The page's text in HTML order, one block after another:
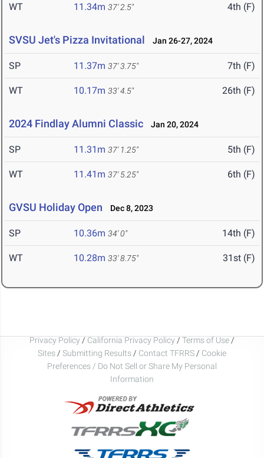
WT 11.34m 37' 2.5" 4th (F)
SVSU Jet's Pizza Invitational Jan 26-27, 2024
SP 11.37m 37' 3.75" 7th (F)
WT 10.17m 33' 4.5" 26th (F)
2024 Findlay Alumni Classic Jan 20, 2024
SP 11.31m 37' 1.25" 5th (F)
WT 11.41m 37' 5.25" 6th (F)
GVSU Holiday Open Dec 8, 2023
SP 10.36m 34' 0" 14th (F)
WT 10.28m 33' 8.75" 31st (F)
Privacy Policy / California Privacy Policy / Terms of Use /
Sites / Submitting Results / Contact TFRRS / Cookie
Preferences / Do Not Sell or Share My Personal
Information